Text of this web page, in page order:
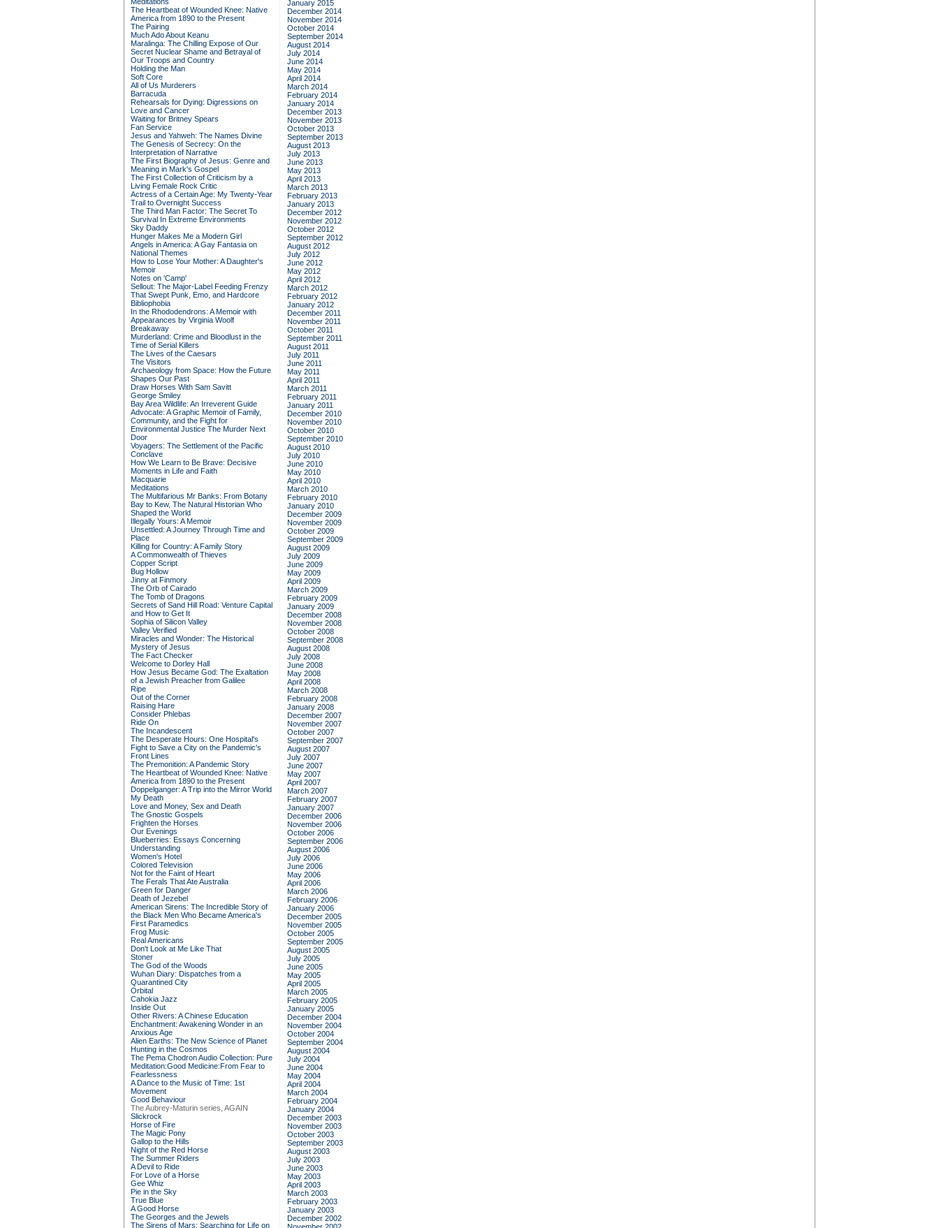
The Heartbeat of Wounded Knee: Native
America from 1890 to the Present
The Pairing
Much Ado About Keanu
Maralinga: The Chilling Expose of Our
Secret Nuclear Shame and Betrayal of
Our Troops and Country
Holding the Man
Soft Core
All of Us Murderers
Barracuda
Rehearsals for Dying: Digressions on
Love and Cancer
Waiting for Britney Spears
Fan Service
Jesus and Yahweh: The Names Divine
The Genesis of Secrecy: On the
Interpretation of Narrative
The First Biography of Jesus: Genre and
Meaning in Mark's Gospel
The First Collection of Criticism by a
Living Female Rock Critic
Actress of a Certain Age: My Twenty-Year
Trail to Overnight Success
The Third Man Factor: The Secret To
Survival In Extreme Environments
Sky Daddy
Hunger Makes Me a Modern Girl
Angels in America: A Gay Fantasia on
National Themes
How to Lose Your Mother: A Daughter's
Memoir
Notes on 'Camp'
Sellout: The Major-Label Feeding Frenzy
That Swept Punk, Emo, and Hardcore
Bibliophobia
In the Rhododendrons: A Memoir with
Appearances by Virginia Woolf
Breakaway
Murderland: Crime and Bloodlust in the
Time of Serial Killers
The Lives of the Caesars
The Visitors
Archaeology from Space: How the Future
Shapes Our Past
Draw Horses With Sam Savitt
George Smiley
Bay Area Wildlife: An Irreverent Guide
Advocate: A Graphic Memoir of Family,
Community, and the Fight for
Environmental Justice The Murder Next
Door
Voyagers: The Settlement of the Pacific
Conclave
How We Learn to Be Brave: Decisive
Moments in Life and Faith
Macquarie
Meditations
The Multifarious Mr Banks: From Botany
Bay to Kew, The Natural Historian Who
Shaped the World
Illegally Yours: A Memoir
Unsettled: A Journey Through Time and
Place
Killing for Country: A Family Story
A Commonwealth of Thieves
Copper Script
Bug Hollow
Jinny at Finmory
The Orb of Cairado
The Tomb of Dragons
Secrets of Sand Hill Road: Venture Capital
and How to Get It
Sophia of Silicon Valley
Valley Verified
Miracles and Wonder: The Historical
Mystery of Jesus
The Fact Checker
Welcome to Dorley Hall
How Jesus Became God: The Exaltation
of a Jewish Preacher from Galilee
Ripe
Out of the Corner
Raising Hare
Consider Phlebas
Ride On
The Incandescent
The Desperate Hours: One Hospital's
Fight to Save a City on the Pandemic's
Front Lines
The Premonition: A Pandemic Story
The Heartbeat of Wounded Knee: Native
America from 1890 to the Present
Doppelganger: A Trip into the Mirror World
My Death
Love and Money, Sex and Death
The Gnostic Gospels
Frighten the Horses
Our Evenings
Blueberries: Essays Concerning
Understanding
Women's Hotel
Colored Television
Not for the Faint of Heart
The Ferals That Ate Australia
Green for Danger
Death of Jezebel
American Sirens: The Incredible Story of
the Black Men Who Became America's
First Paramedics
Frog Music
Real Americans
Don't Look at Me Like That
Stoner
The God of the Woods
Wuhan Diary: Dispatches from a
Quarantined City
Orbital
Cahokia Jazz
Inside Out
Other Rivers: A Chinese Education
Enchantment: Awakening Wonder in an
Anxious Age
Alien Earths: The New Science of Planet
Hunting in the Cosmos
The Pema Chodron Audio Collection: Pure
Meditation:Good Medicine:From Fear to
Fearlessness
A Dance to the Music of Time: 1st
Movement
Good Behaviour
The Aubrey-Maturin series, AGAIN
Slickrock
Horse of Fire
The Magic Pony
Gallop to the Hills
Night of the Red Horse
The Summer Riders
A Devil to Ride
For Love of a Horse
Gee Whiz
Pie in the Sky
True Blue
A Good Horse
The Georges and the Jewels
The Sirens of Mars: Searching for Life on
January 2015
December 2014
November 2014
October 2014
September 2014
August 2014
July 2014
June 2014
May 2014
April 2014
March 2014
February 2014
January 2014
December 2013
November 2013
October 2013
September 2013
August 2013
July 2013
June 2013
May 2013
April 2013
March 2013
February 2013
January 2013
December 2012
November 2012
October 2012
September 2012
August 2012
July 2012
June 2012
May 2012
April 2012
March 2012
February 2012
January 2012
December 2011
November 2011
October 2011
September 2011
August 2011
July 2011
June 2011
May 2011
April 2011
March 2011
February 2011
January 2011
December 2010
November 2010
October 2010
September 2010
August 2010
July 2010
June 2010
May 2010
April 2010
March 2010
February 2010
January 2010
December 2009
November 2009
October 2009
September 2009
August 2009
July 2009
June 2009
May 2009
April 2009
March 2009
February 2009
January 2009
December 2008
November 2008
October 2008
September 2008
August 2008
July 2008
June 2008
May 2008
April 2008
March 2008
February 2008
January 2008
December 2007
November 2007
October 2007
September 2007
August 2007
July 2007
June 2007
May 2007
April 2007
March 2007
February 2007
January 2007
December 2006
November 2006
October 2006
September 2006
August 2006
July 2006
June 2006
May 2006
April 2006
March 2006
February 2006
January 2006
December 2005
November 2005
October 2005
September 2005
August 2005
July 2005
June 2005
May 2005
April 2005
March 2005
February 2005
January 2005
December 2004
November 2004
October 2004
September 2004
August 2004
July 2004
June 2004
May 2004
April 2004
March 2004
February 2004
January 2004
December 2003
November 2003
October 2003
September 2003
August 2003
July 2003
June 2003
May 2003
April 2003
March 2003
February 2003
January 2003
December 2002